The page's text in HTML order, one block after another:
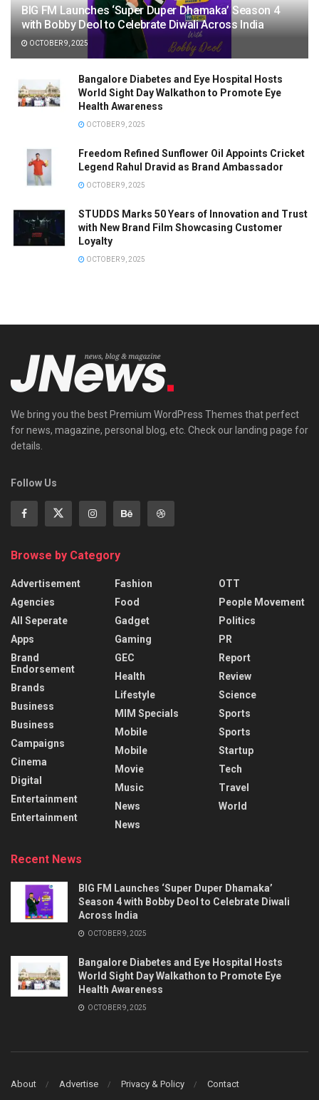
BIG FM Launches ‘Super Duper Dhamaka’ Season 4
with Bobby Deol to Celebrate Diwali Across India
OCTOBER 9, 2025
Bangalore Diabetes and Eye Hospital Hosts
World Sight Day Walkathon to Promote Eye
Health Awareness
OCTOBER 9, 2025
Freedom Refined Sunflower Oil Appoints Cricket
Legend Rahul Dravid as Brand Ambassador
OCTOBER 9, 2025
STUDDS Marks 50 Years of Innovation and Trust
with New Brand Film Showcasing Customer
Loyalty
OCTOBER 9, 2025
We bring you the best Premium WordPress Themes that perfect
for news, magazine, personal blog, etc. Check our landing page for
details.
Follow Us
Browse by Category
Advertisement
Agencies
All Seperate
Apps
Brand
Endorsement
Brands
Business
Business
Campaigns
Cinema
Digital
Entertainment
Entertainment
Fashion
Food
Gadget
Gaming
GEC
Health
Lifestyle
MIM Specials
Mobile
Mobile
Movie
Music
News
News
OTT
People Movement
Politics
PR
Report
Review
Science
Sports
Sports
Startup
Tech
Travel
World
Recent News
BIG FM Launches ‘Super Duper Dhamaka’
Season 4 with Bobby Deol to Celebrate Diwali
Across India
OCTOBER 9, 2025
Bangalore Diabetes and Eye Hospital Hosts
World Sight Day Walkathon to Promote Eye
Health Awareness
OCTOBER 9, 2025
About Advertise Privacy & Policy Contact